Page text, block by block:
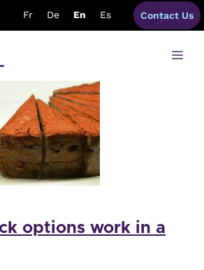
Fr De En Es Contact Us
stock option
options work in a